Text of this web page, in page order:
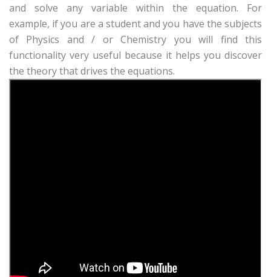
and solve any variable within the equation. For
example, if you are a student and you have the subjects
of Physics and / or Chemistry you will find this
functionality very useful because it helps you discover
the theory that drives the equations.